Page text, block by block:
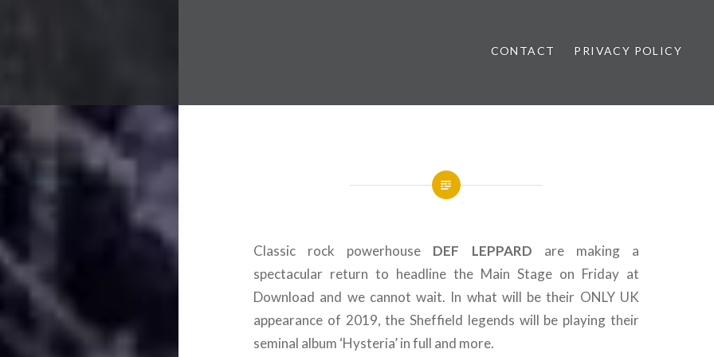
Music Festival News
CONTACT PRIVACY POLICY
Classic rock powerhouse DEF LEPPARD are making a
spectacular return to headline the Main Stage on Friday at
Download and we cannot wait. In what will be their ONLY UK
appearance of 2019, the Sheffield legends will be playing their
seminal album ‘Hysteria’ in full and more.